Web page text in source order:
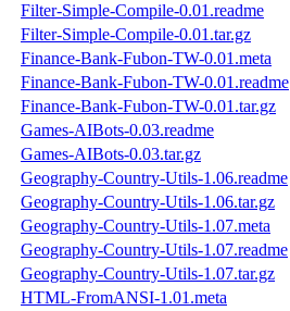
Filter-Simple-Compile-0.01.readme
Filter-Simple-Compile-0.01.tar.gz
Finance-Bank-Fubon-TW-0.01.meta
Finance-Bank-Fubon-TW-0.01.readme
Finance-Bank-Fubon-TW-0.01.tar.gz
Games-AIBots-0.03.readme
Games-AIBots-0.03.tar.gz
Geography-Country-Utils-1.06.readme
Geography-Country-Utils-1.06.tar.gz
Geography-Country-Utils-1.07.meta
Geography-Country-Utils-1.07.readme
Geography-Country-Utils-1.07.tar.gz
HTML-FromANSI-1.01.meta